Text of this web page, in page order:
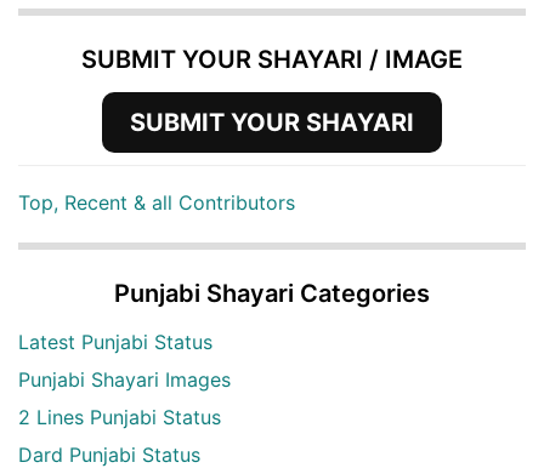
SUBMIT YOUR SHAYARI / IMAGE
SUBMIT YOUR SHAYARI
Top, Recent & all Contributors
Punjabi Shayari Categories
Latest Punjabi Status
Punjabi Shayari Images
2 Lines Punjabi Status
Dard Punjabi Status